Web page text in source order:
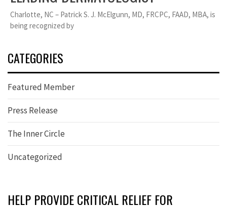
Charlotte, NC – Patrick S. J. McElgunn, MD, FRCPC, FAAD, MBA, is
being recognized by
CATEGORIES
Featured Member
Press Release
The Inner Circle
Uncategorized
HELP PROVIDE CRITICAL RELIEF FOR